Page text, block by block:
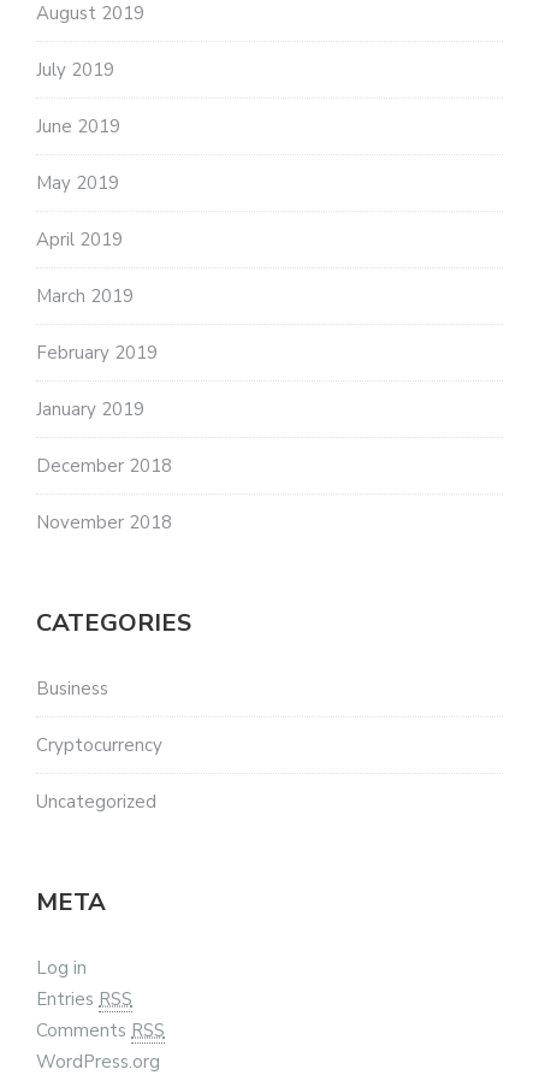
August 2019
July 2019
June 2019
May 2019
April 2019
March 2019
February 2019
January 2019
December 2018
November 2018
CATEGORIES
Business
Cryptocurrency
Uncategorized
META
Log in
Entries RSS
Comments RSS
WordPress.org